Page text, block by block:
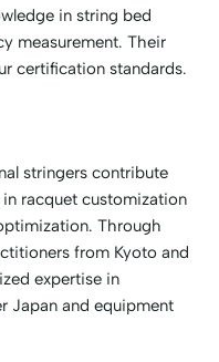
in string bed
measurement. Their
certification standards.
stringers contribute
racquet customization
Through
from Kyoto and
expertise in
Japan and equipment